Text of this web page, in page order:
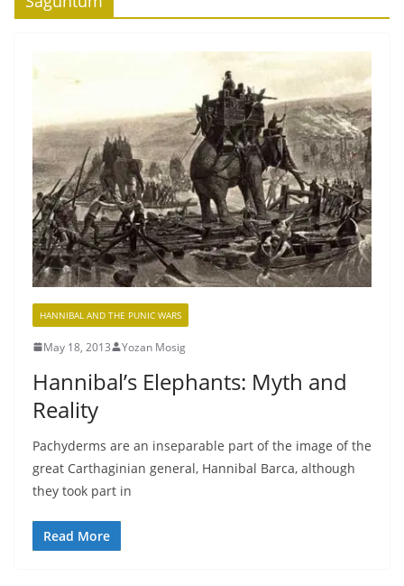
HANNIBAL AND THE PUNIC WARS
May 18, 2013 Yozan Mosig
Hannibal’s Elephants: Myth and
Reality
Pachyderms are an inseparable part of the image of the
great Carthaginian general, Hannibal Barca, although
they took part in
Read More